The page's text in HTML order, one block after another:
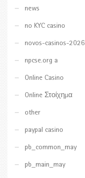
news
no KYC casino
novos-casinos-2026
npcse.org a
Online Casino
Online Στοίχημα
other
paypal casino
pb_common_may
pb_main_may